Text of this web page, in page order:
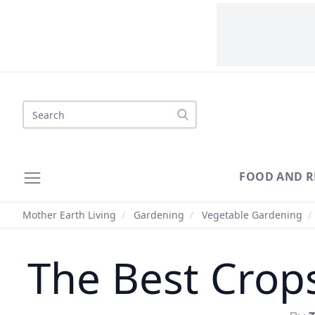
Search
FOOD AND
Mother Earth Living / Gardening / Vegetable Gardening /
The Best